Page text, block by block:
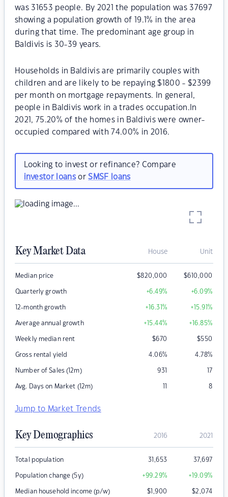
was 31653 people. By 2021 the population was 37697
showing a population growth of 19.1% in the area
during that time. The predominant age group in
Baldivis is 30-39 years.
Households in Baldivis are primarily couples with
children and are likely to be repaying $1800 - $2399
per month on mortgage repayments. In general,
people in Baldivis work in a trades occupation.In
2021, 75.20% of the homes in Baldivis were owner-
occupied compared with 74.00% in 2016.
Looking to invest or refinance? Compare
investor loansorSMSF loans
Key Market Data House Unit
Median price $820,000 $610,000
Quarterly growth +6.49% +6.09%
12-month growth +16.31% +15.91%
Average annual growth +15.44% +16.85%
Weekly median rent $670 $550
Gross rental yield 4.06% 4.78%
Number of Sales (12m) 931 17
Avg. Days on Market (12m) 11 8
Jump to Market Trends
Key Demographics 2016 2021
Total population 31,653 37,697
Population change (5y) +99.29% +19.09%
Median household income (p/w) $1,900 $2,074